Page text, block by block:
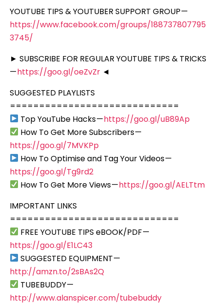
YOUTUBE TIPS & YOUTUBER SUPPORT GROUP —
https://www.facebook.com/groups/188737807795
3745/
► SUBSCRIBE FOR REGULAR YOUTUBE TIPS & TRICKS
—https://goo.gl/oeZvZr ◄
SUGGESTED PLAYLISTS
=============================
Top YouTube Hacks —https://goo.gl/uB89Ap
How To Get More Subscribers —
https://goo.gl/7MVKPp
How To Optimise and Tag Your Videos —
https://goo.gl/Tg9rd2
How To Get More Views —https://goo.gl/AELTtm
IMPORTANT LINKS
=============================
FREE YOUTUBE TIPS eBOOK/PDF —
https://goo.gl/E1LC43
SUGGESTED EQUIPMENT —
http://amzn.to/2sBAs2Q
TUBEBUDDY —
http://www.alanspicer.com/tubebuddy